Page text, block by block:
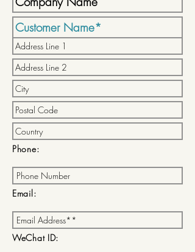
Phone:
Email:
WeChat ID: